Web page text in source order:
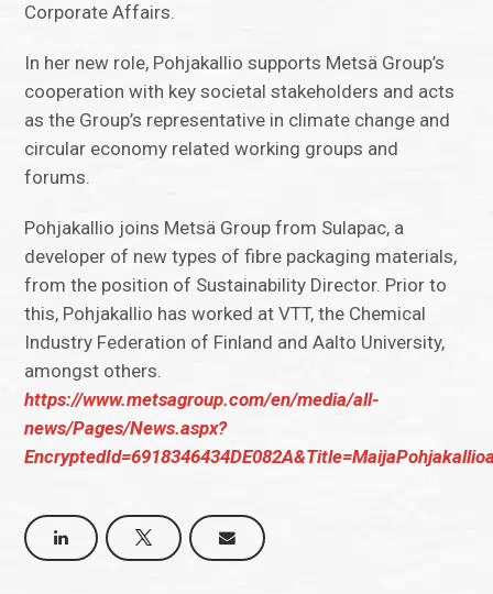
Corporate Affairs.
In her new role, Pohjakallio supports Metsä Group’s
cooperation with key societal stakeholders and acts
as the Group’s representative in climate change and
circular economy related working groups and
forums.
Pohjakallio joins Metsä Group from Sulapac, a
developer of new types of fibre packaging materials,
from the position of Sustainability Director. Prior to
this, Pohjakallio has worked at VTT, the Chemical
Industry Federation of Finland and Aalto University,
amongst others.
https://www.metsagroup.com/en/media/all-
news/Pages/News.aspx?